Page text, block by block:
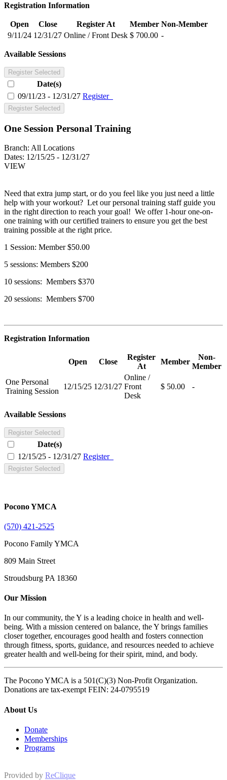
Registration Information
Open Close Register At Member Non-Member
9/11/24 12/31/27 Online / Front Desk $ 700.00 -
Available Sessions
Register Selected
Date(s)
09/11/23 - 12/31/27 Register
Register Selected
One Session Personal Training
Branch: All Locations
Dates: 12/15/25 - 12/31/27
VIEW
Need that extra jump start, or do you feel like you just need a little
help with your workout? Let our personal training staff guide you
in the right direction to reach your goal! We offer 1-hour one-on-
one training with our certified trainers to ensure you get the best
training possible at the right price.
1 Session: Member $50.00
5 sessions: Members $200
10 sessions: Members $370
20 sessions: Members $700
Registration Information
Open Close
Register
At
Member
Non-
Member
One Personal
Training Session
12/15/25 12/31/27
Online /
Front
Desk
$ 50.00 -
Available Sessions
Register Selected
Date(s)
12/15/25 - 12/31/27 Register
Register Selected
Pocono YMCA
(570) 421-2525
Pocono Family YMCA
809 Main Street
Stroudsburg PA 18360
Our Mission
In our community, the Y is a leading choice in health and well-
being. With a mission centered on balance, the Y brings families
closer together, encourages good health and fosters connection
through fitness, sports, guidance, and resources needed to achieve
greater health and well-being for their spirit, mind, and body.
The Pocono YMCA is a 501(C)(3) Non-Profit Organization.
Donations are tax-exempt FEIN: 24-0795519
About Us
Donate
Memberships
Programs
Provided by ReClique